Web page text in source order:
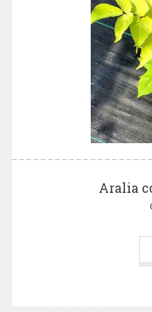
Aralia